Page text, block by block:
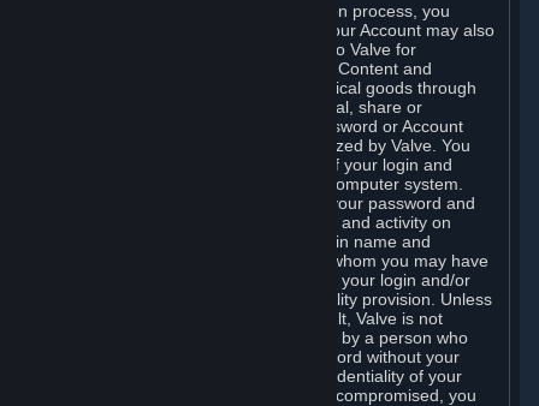
When you complete Steam’s registration process, you
create a Steam account ("Account"). Your Account may also
include billing information you provide to Valve for
transactions concerning Subscriptions, Content and
Services and the purchase of any physical goods through
Steam (“Hardware”). You may not reveal, share or
otherwise allow others to use your password or Account
except as otherwise specifically authorized by Valve. You
are responsible for the confidentiality of your login and
password and for the security of your computer system.
Valve is not responsible for the use of your password and
Account or for all of the communication and activity on
Steam that results from use of your login name and
password by you, or by any person to whom you may have
intentionally or by negligence disclosed your login and/or
password in violation of this confidentiality provision. Unless
it results from Valve’s negligence or fault, Valve is not
responsible for the use of your Account by a person who
fraudulently used your login and password without your
permission. If you believe that the confidentiality of your
login and/or password may have been compromised, you